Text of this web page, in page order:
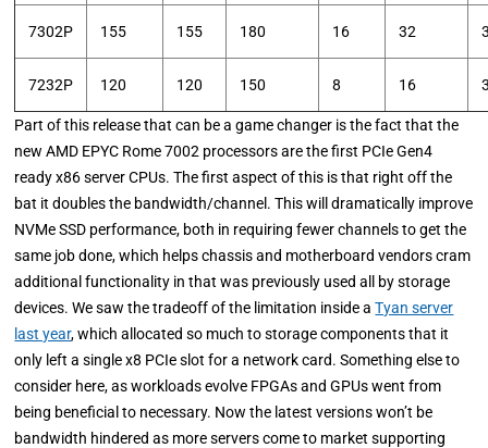
7302P 155 155 180 16 32
7232P 120 120 150 8 16
Part of this release that can be a game changer is the fact that the
new AMD EPYC Rome 7002 processors are the first PCIe Gen4
ready x86 server CPUs. The first aspect of this is that right off the
bat it doubles the bandwidth/channel. This will dramatically improve
NVMe SSD performance, both in requiring fewer channels to get the
same job done, which helps chassis and motherboard vendors cram
additional functionality in that was previously used all by storage
devices. We saw the tradeoff of the limitation inside aTyan server
last year, which allocated so much to storage components that it
only left a single x8 PCIe slot for a network card. Something else to
consider here, as workloads evolve FPGAs and GPUs went from
being beneficial to necessary. Now the latest versions won’t be
bandwidth hindered as more servers come to market supporting